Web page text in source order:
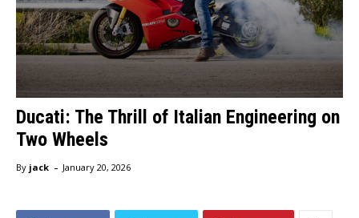
Ducati: The Thrill of Italian Engineering on
Two Wheels
By jack - January 20, 2026